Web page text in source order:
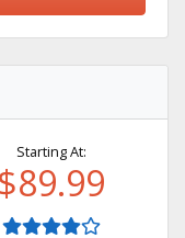
Starting At:
$89.99